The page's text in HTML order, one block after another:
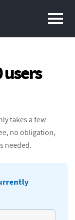
users
takes a few
no obligation,
needed.